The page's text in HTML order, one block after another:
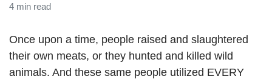
4 min read
Once upon a time, people raised and slaughtered
their own meats, or they hunted and killed wild
animals. And these same people utilized EVERY